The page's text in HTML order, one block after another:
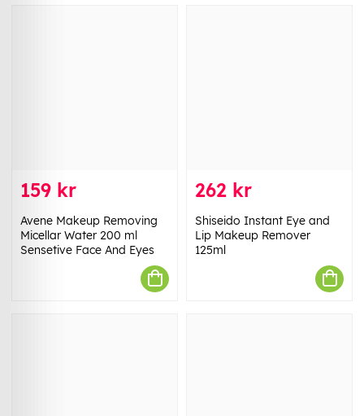
159 kr
Avene Makeup Removing
Micellar Water 200 ml
Sensetive Face And Eyes
262 kr
Shiseido Instant Eye and
Lip Makeup Remover
125ml